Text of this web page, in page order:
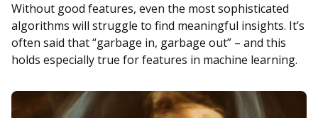
Without good features, even the most sophisticated
algorithms will struggle to find meaningful insights. It’s
often said that “garbage in, garbage out” – and this
holds especially true for features in machine learning.